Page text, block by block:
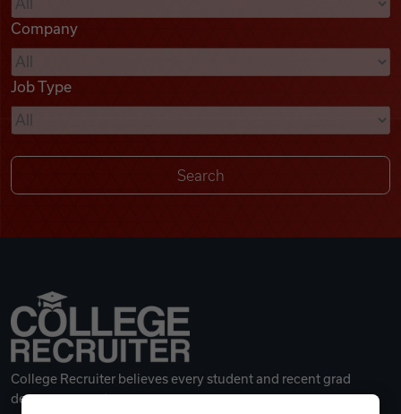
Videos
Remote Jobs
Company
Job Type
College Recruiter believes every student and recent grad
deserves a great career.